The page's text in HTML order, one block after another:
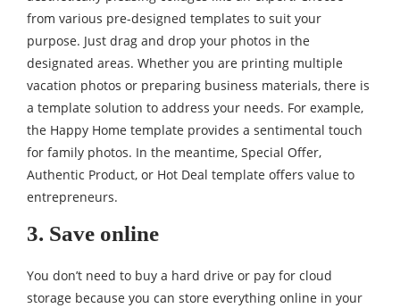
from various pre-designed templates to suit your
purpose. Just drag and drop your photos in the
designated areas. Whether you are printing multiple
vacation photos or preparing business materials, there is
a template solution to address your needs. For example,
the Happy Home template provides a sentimental touch
for family photos. In the meantime, Special Offer,
Authentic Product, or Hot Deal template offers value to
entrepreneurs.
3. Save online
You don’t need to buy a hard drive or pay for cloud
storage because you can store everything online in your